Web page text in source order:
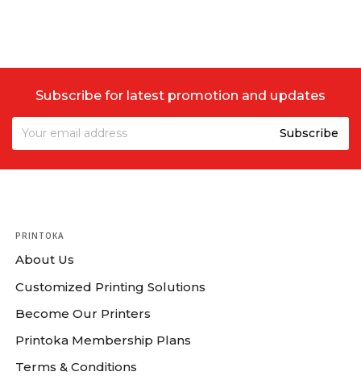
Subscribe for latest promotion and updates
PRINTOKA
About Us
Customized Printing Solutions
Become Our Printers
Printoka Membership Plans
Terms & Conditions